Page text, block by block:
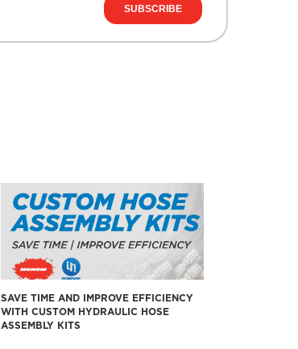
SAVE TIME AND IMPROVE EFFICIENCY
WITH CUSTOM HYDRAULIC HOSE
ASSEMBLY KITS